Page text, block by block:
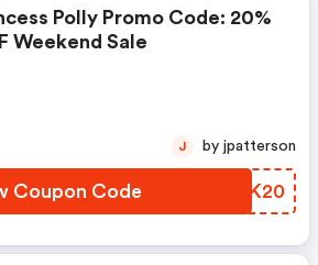
Polly Promo Code: 20%
Weekend Sale
Coupon Code BWEK20
J by jpatterson